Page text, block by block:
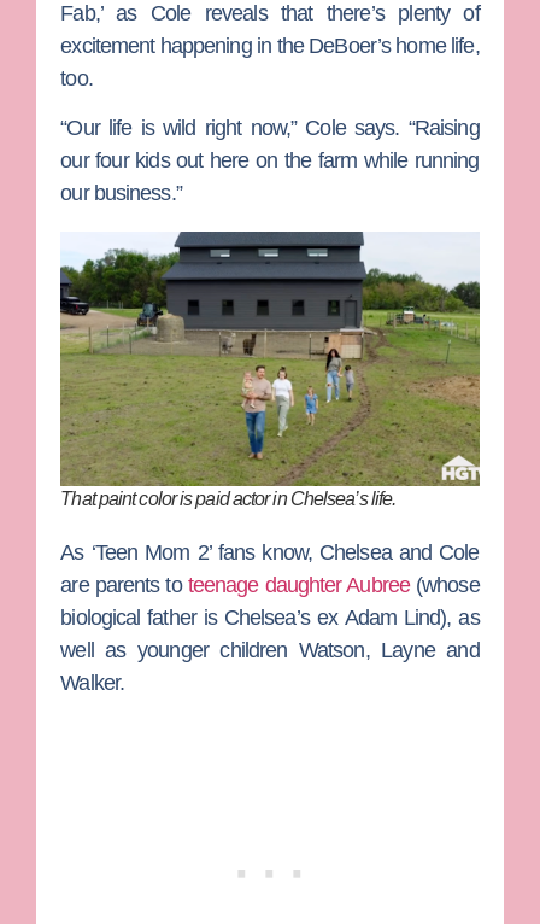
Fab,’ as Cole reveals that there’s plenty of
excitement happening in the DeBoer’s home life,
too.
“Our life is wild right now,” Cole says. “Raising
our four kids out here on the farm while running
our business.”
That paint color is paid actor in Chelsea’s life.
As ‘Teen Mom 2’ fans know, Chelsea and Cole
are parents to teenage daughter Aubree(whose
biological father is Chelsea’s ex Adam Lind), as
well as younger children Watson, Layne and
Walker.